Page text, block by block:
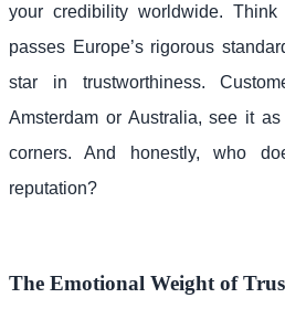
your credibility worldwide.
passes Europe’s rigorous
star in trustworthiness.
Amsterdam or Australia, see it
corners. And honestly, who
reputation?
The Emotional Weight of